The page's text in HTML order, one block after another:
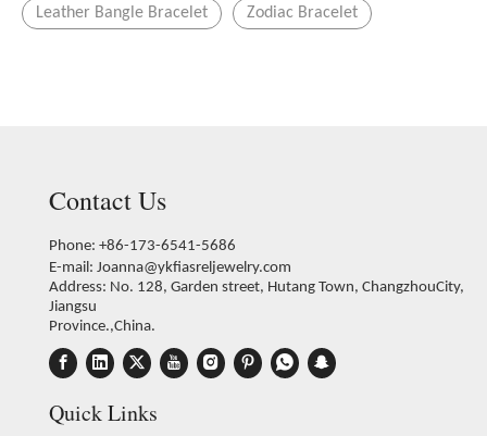
Leather Bangle Bracelet Zodiac Bracelet
Contact Us
Phone: +86-173-6541-5686
E-mail: Joanna@ykfiasreljewelry.com
Address: No. 128, Garden street, Hutang Town, ChangzhouCity,
Jiangsu
Province.,China.
Quick Links